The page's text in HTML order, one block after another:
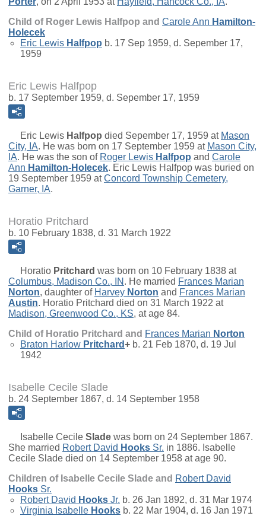
Child of Roger Lewis Halfpop and Carole Ann Hamilton-
Holecek
Eric Lewis Halfpop b. 17 Sep 1959, d. Sepember 17,
1959
Eric Lewis Halfpop
b. 17 September 1959, d. Sepember 17, 1959
Eric Lewis Halfpop died Sepember 17, 1959 at Mason
City, IA. He was born on 17 September 1959 at Mason City,
IA. He was the son of Roger Lewis Halfpop and Carole
Ann Hamilton-Holecek. Eric Lewis Halfpop was buried on
19 September 1959 atConcord Township Cemetery,
Garner, IA.
Horatio Pritchard
b. 10 February 1838, d. 31 March 1922
Horatio Pritchard was born on 10 February 1838 at
Columbus, Madison Co., IN . He married Frances Marian
Norton, daughter of Harvey Norton and Frances Marian
Austin. Horatio Pritchard died on 31 March 1922 at
Madison, Greenwood Co., KS, at age 84.
Child of Horatio Pritchard and Frances Marian Norton
Braton Harlow Pritchard+ b. 21 Feb 1870, d. 19 Jul
1942
Isabelle Cecile Slade
b. 24 September 1867, d. 14 September 1958
Isabelle Cecile Slade was born on 24 September 1867.
She married Robert David Hooks Sr. in 1886. Isabelle
Cecile Slade died on 14 September 1958 at age 90.
Children of Isabelle Cecile Slade and Robert David
Hooks Sr.
Robert David Hooks Jr. b. 26 Jan 1892, d. 31 Mar 1974
Virginia Isabelle Hooks b. 22 Mar 1904, d. 16 Jan 1971